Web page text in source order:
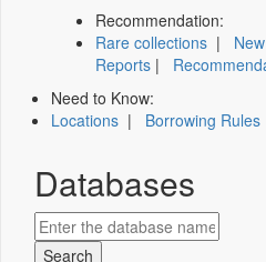
Recommendation:
Rare collections |
Reports |
Need to Know:
Locations | Borrowing Rules
Databases